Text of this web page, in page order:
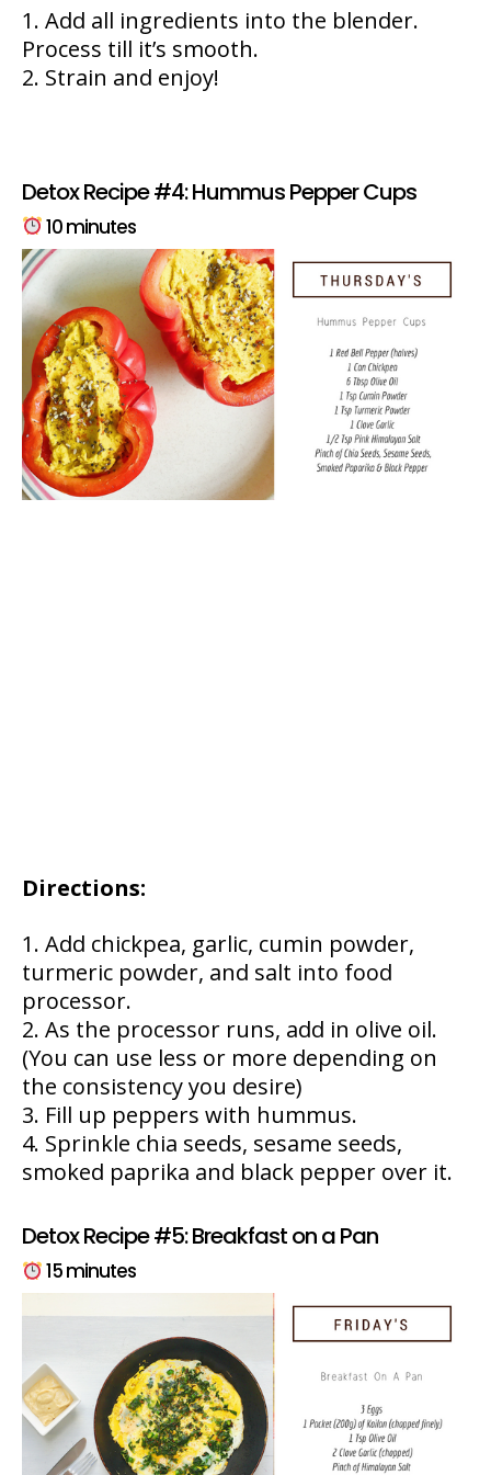
Add all ingredients into the blender.
Process till it’s smooth.
Strain and enjoy!
Detox Recipe #4: Hummus Pepper Cups
10 minutes
Directions:
Add chickpea, garlic, cumin powder,
turmeric powder, and salt into food
processor.
As the processor runs, add in olive oil.
(You can use less or more depending on
the consistency you desire)
Fill up peppers with hummus.
Sprinkle chia seeds, sesame seeds,
smoked paprika and black pepper over it.
Detox Recipe #5: Breakfast on a Pan
15 minutes